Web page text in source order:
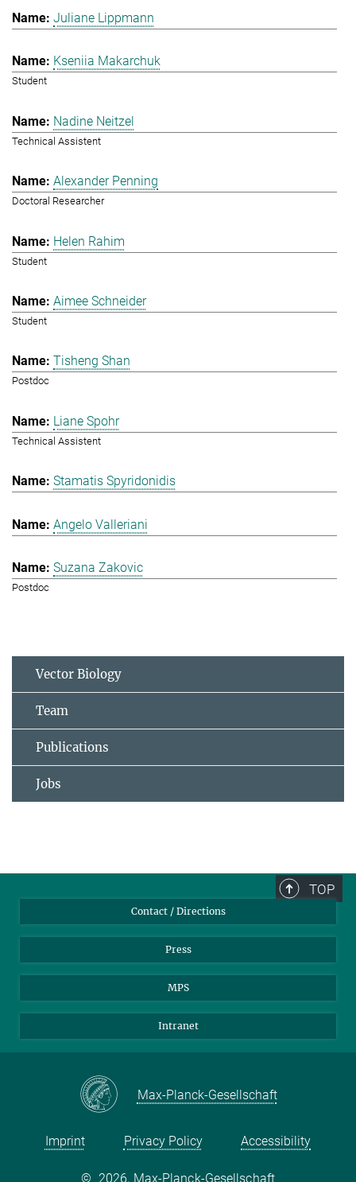
Juliane Lippmann
Kseniia Makarchuk
Student
Nadine Neitzel
Technical Assistent
Alexander Penning
Doctoral Researcher
Helen Rahim
Student
Aimee Schneider
Student
Tisheng Shan
Postdoc
Liane Spohr
Technical Assistent
Stamatis Spyridonidis
Angelo Valleriani
Suzana Zakovic
Postdoc
Vector Biology
Team
Publications
Jobs
TOP
Contact / Directions
Press
MPS
Intranet
Max-Planck-Gesellschaft
Imprint Privacy Policy Accessibility
© 2026, Max-Planck-Gesellschaft